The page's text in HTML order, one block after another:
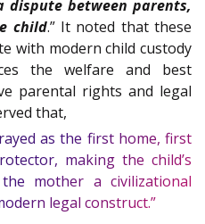
dispute between parents,
child.” It noted that these
with modern child custody
the welfare and best
parental rights and legal
that,
as the first home, first
making the child’s
mother a civilizational
legal construct.”